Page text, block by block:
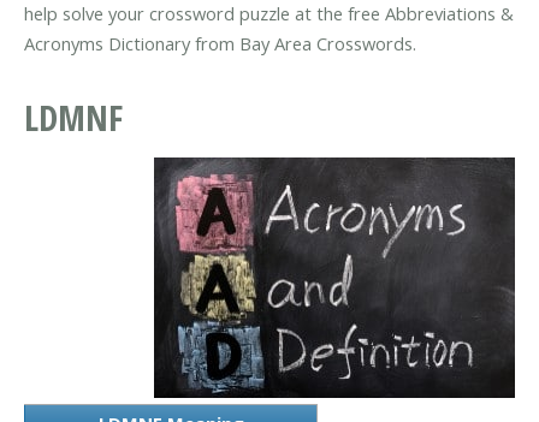
help solve your crossword puzzle at the free Abbreviations &
Acronyms Dictionary from Bay Area Crosswords.
LDMNF